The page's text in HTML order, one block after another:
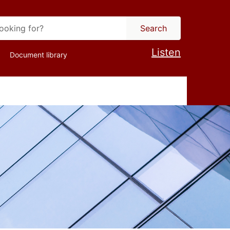
Search
Document library Listen